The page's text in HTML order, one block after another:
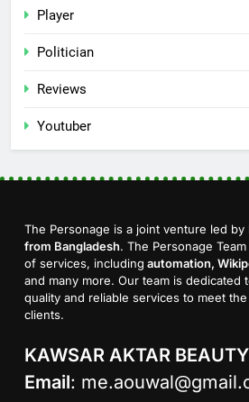
Player
Politician
Reviews
Youtuber
The Personage is a joint venture led by
from Bangladesh. The Personage
of services, including automation,
and many more. Our team is dedicated
quality and reliable services to meet
clients.
KAWSAR AKTAR BEAUTY
Email: